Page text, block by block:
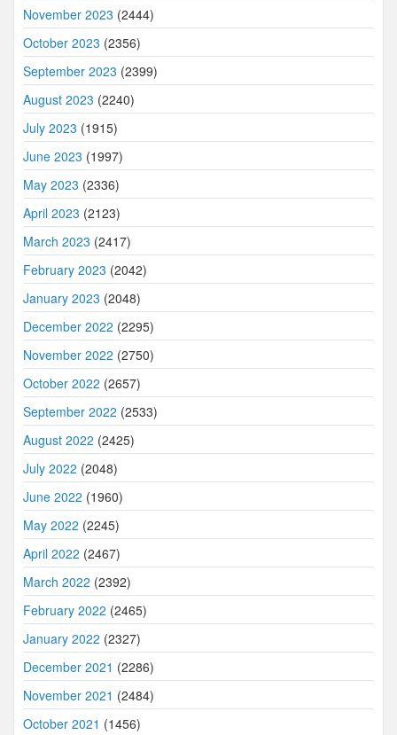
November 2023 (2444)
October 2023 (2356)
September 2023 (2399)
August 2023 (2240)
July 2023 (1915)
June 2023 (1997)
May 2023 (2336)
April 2023 (2123)
March 2023 (2417)
February 2023 (2042)
January 2023 (2048)
December 2022 (2295)
November 2022 (2750)
October 2022 (2657)
September 2022 (2533)
August 2022 (2425)
July 2022 (2048)
June 2022 (1960)
May 2022 (2245)
April 2022 (2467)
March 2022 (2392)
February 2022 (2465)
January 2022 (2327)
December 2021 (2286)
November 2021 (2484)
October 2021 (1456)